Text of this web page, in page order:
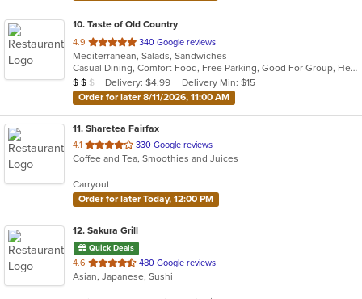
10. Taste of Old Country
4.9 out
of
5
stars.
340 Google reviews
Mediterranean, Salads, Sandwiches
Casual Dining, Comfort Food, Free Parking, Good For Group, Healthy Options, Romantic
Average Item Cost: $11
$ $ $ Delivery: $4.99
Delivery Min: $15
Order for later 8/11/2026, 11:00 AM
11. Sharetea Fairfax
4.1 out
of
stars.
330 Google reviews
Coffee and Tea, Smoothies and Juices
Carryout
Order for later Today, 12:00 PM
12. Sakura Grill
Quick Deals
4.6 out
of
480 Google reviews
Asian, Japanese, Sushi